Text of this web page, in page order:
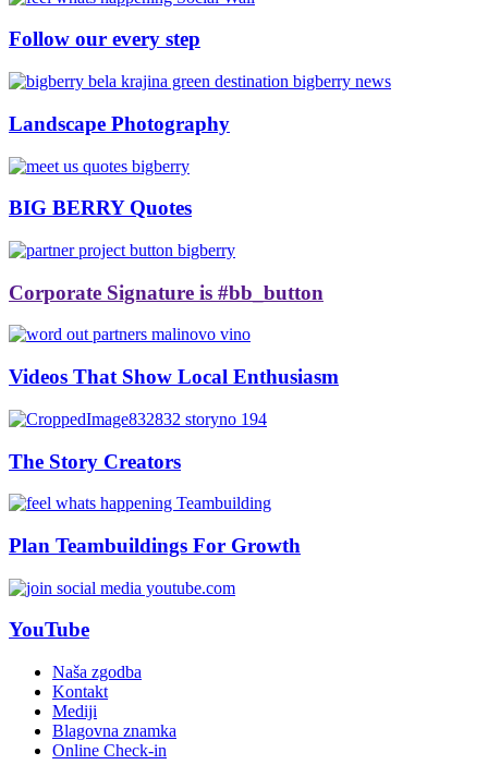
Follow our every step
Landscape Photography
BIG BERRY Quotes
Corporate Signature is #bb_button
Videos That Show Local Enthusiasm
The Story Creators
Plan Teambuildings For Growth
YouTube
Naša zgodba
Kontakt
Mediji
Blagovna znamka
Online Check-in